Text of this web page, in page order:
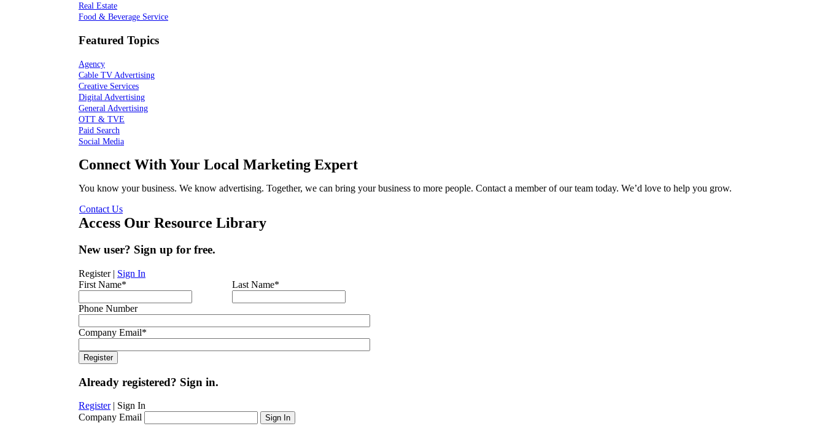
Real Estate
Food & Beverage Service
Featured Topics
Agency
Cable TV Advertising
Creative Services
Digital Advertising
General Advertising
OTT & TVE
Paid Search
Social Media
Connect With Your Local Marketing Expert
You know your business. We know advertising. Together, we can bring your business to more people. Contact a member of our team today. We’d love to help you grow.
Contact Us
Access Our Resource Library
New user? Sign up for free.
Register| Sign In
First Name* Last Name*
Phone Number
Company Email*
Already registered? Sign in.
Register| Sign In
Company Email